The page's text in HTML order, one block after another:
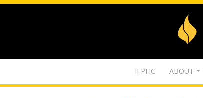
IFPHC ABOUT